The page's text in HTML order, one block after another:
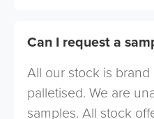
Can I request a
All our stock is
palletised. We are
samples. All stock